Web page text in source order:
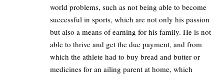
world problems, such as not being able to become
successful in sports, which are not only his passion
but also a means of earning for his family. He is not
able to thrive and get the due payment, and from
which the athlete had to buy bread and butter or
medicines for an ailing parent at home, which